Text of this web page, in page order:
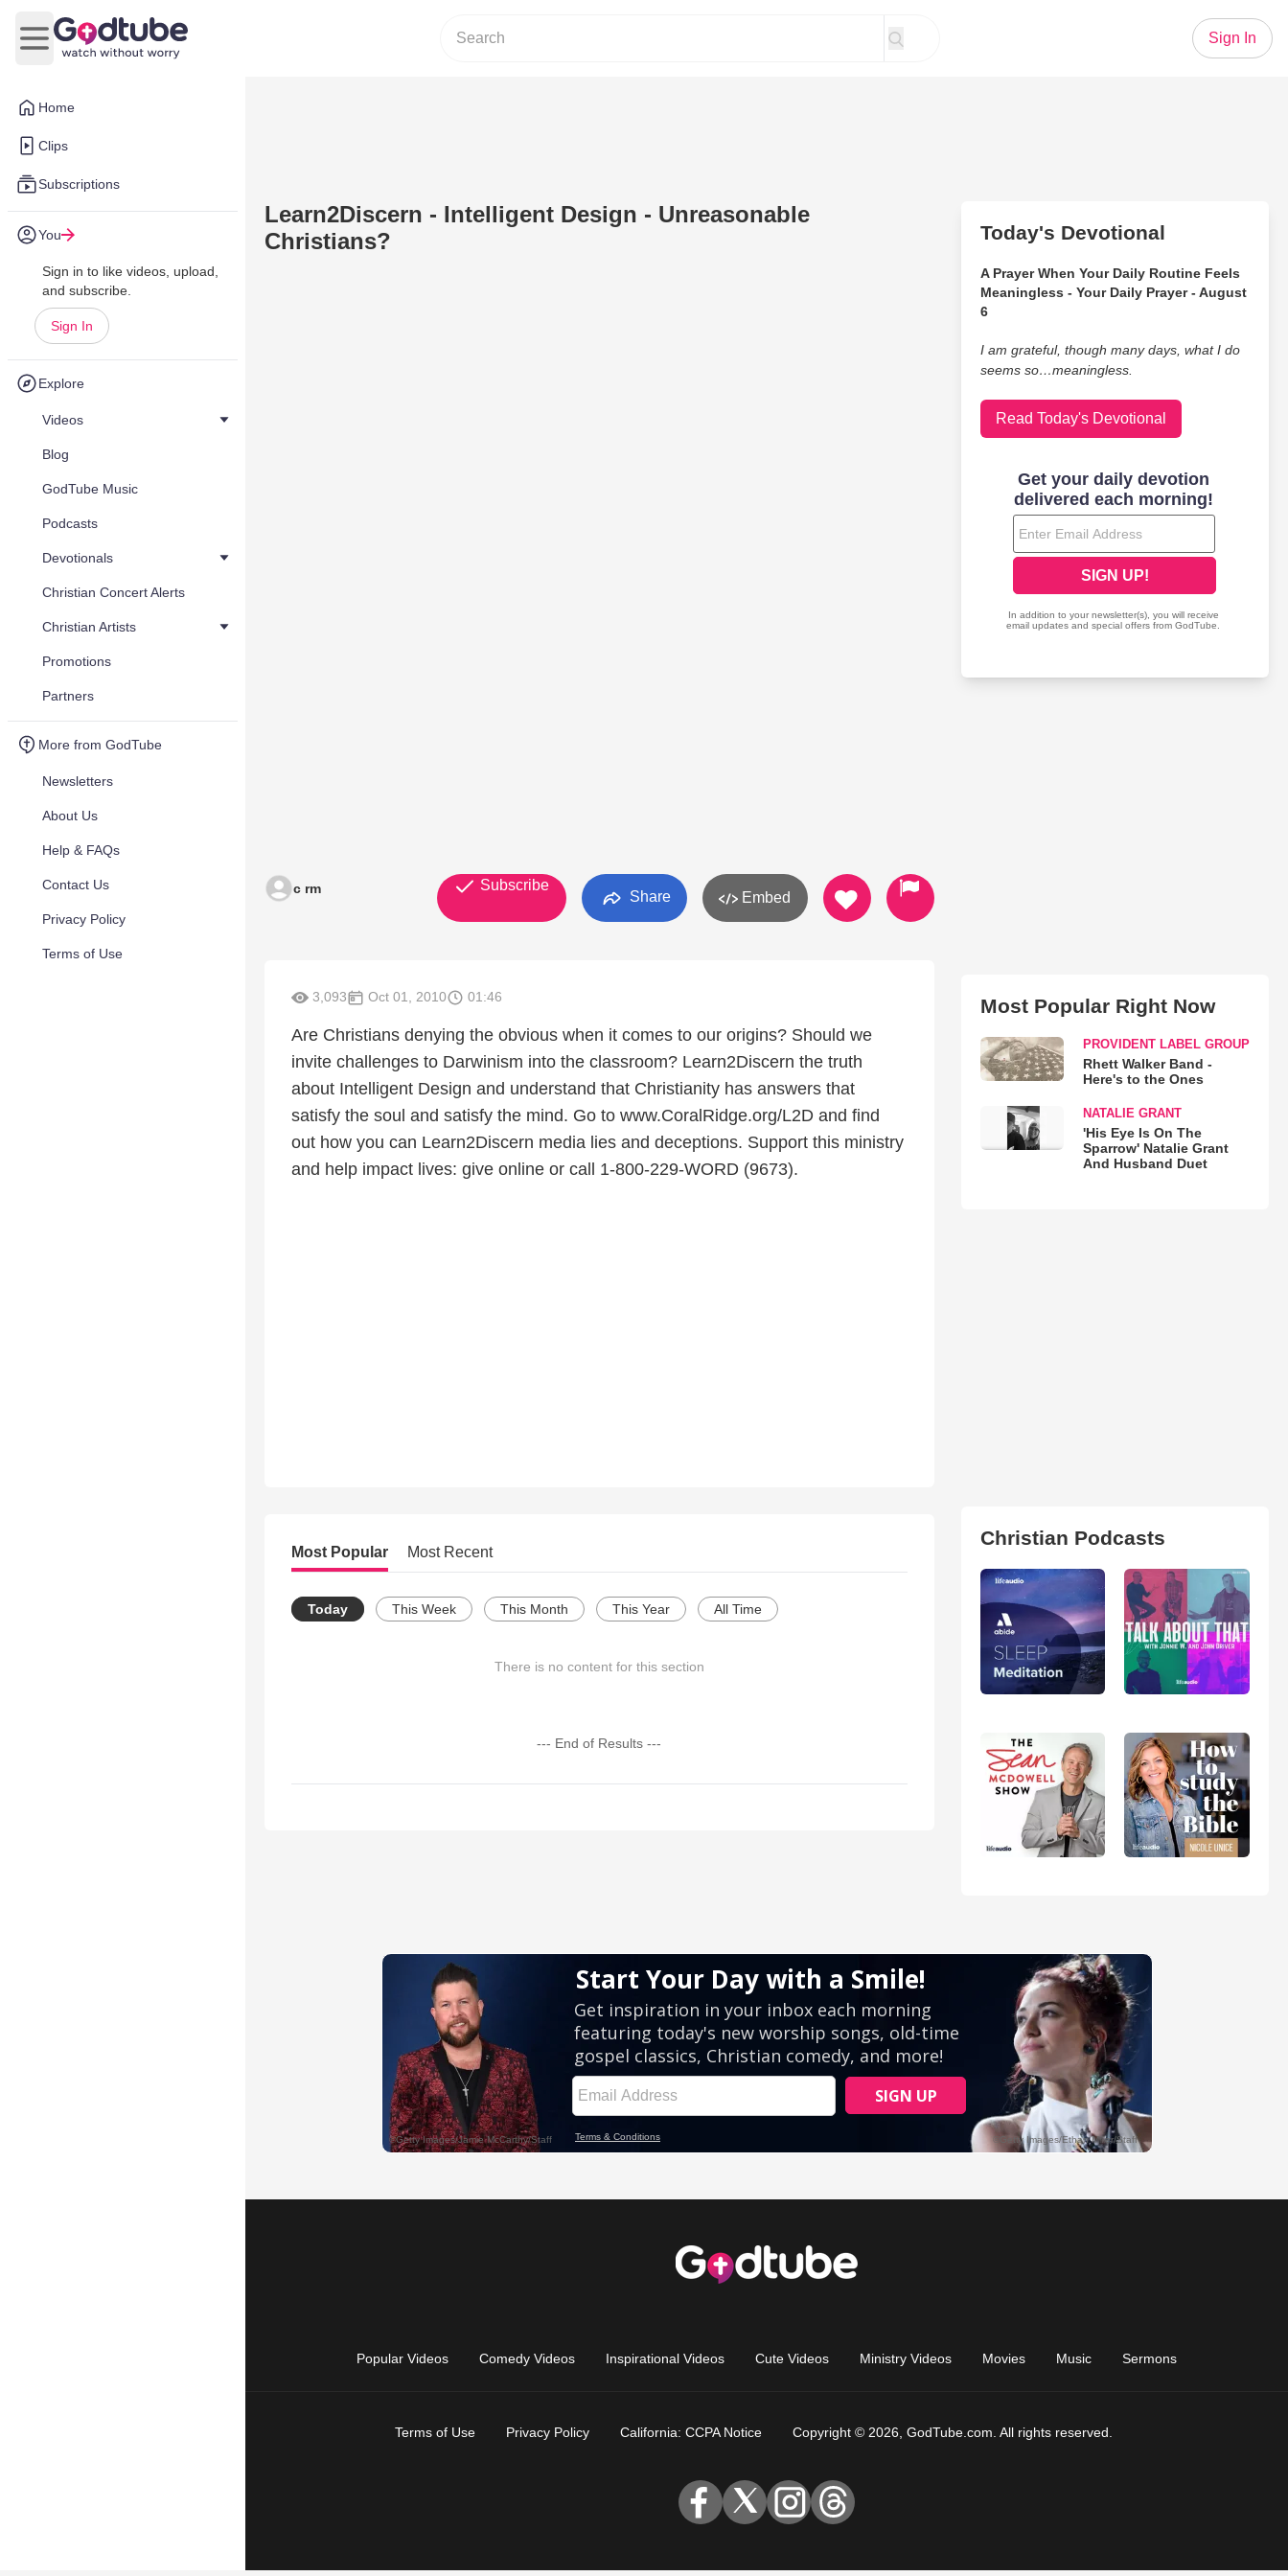
Home
Clips
Subscriptions
You
Sign in to like videos, upload,
and subscribe.
Sign In
Explore
Videos
Blog
GodTube Music
Podcasts
Devotionals
Christian Concert Alerts
Christian Artists
Promotions
Partners
More from GodTube
Newsletters
About Us
Help & FAQs
Contact Us
Privacy Policy
Terms of Use
Open main menu
Sign In
Learn2Discern - Intelligent Design - Unreasonable
Christians?
c rm Subscribe
Share Embed
3,093 Oct 01, 2010 01:46
Are Christians denying the obvious when it comes to our origins? Should we
invite challenges to Darwinism into the classroom? Learn2Discern the truth
about Intelligent Design and understand that Christianity has answers that
satisfy the soul and satisfy the mind. Go to www.CoralRidge.org/L2D and find
out how you can Learn2Discern media lies and deceptions. Support this ministry
and help impact lives: give online or call 1-800-229-WORD (9673).
Most Popular Most Recent
Today This Week This Month This Year All Time
There is no content for this section
--- End of Results ---
Today's Devotional
A Prayer When Your Daily Routine Feels
Meaningless - Your Daily Prayer - August
6
I am grateful, though many days, what I do
seems so…meaningless.
Read Today's Devotional
Most Popular Right Now
PROVIDENT LABEL GROUP
Rhett Walker Band -
Here's to the Ones
NATALIE GRANT
'His Eye Is On The
Sparrow' Natalie Grant
And Husband Duet
Christian Podcasts
Popular Videos Comedy Videos Inspirational Videos Cute Videos Ministry Videos Movies Music Sermons
Terms of Use Privacy Policy California: CCPA Notice Copyright © 2026, GodTube.com. All rights reserved.